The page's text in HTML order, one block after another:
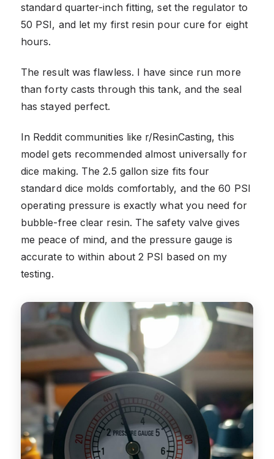
standard quarter-inch fitting, set the regulator to
50 PSI, and let my first resin pour cure for eight
hours.
The result was flawless. I have since run more
than forty casts through this tank, and the seal
has stayed perfect.
In Reddit communities like r/ResinCasting, this
model gets recommended almost universally for
dice making. The 2.5 gallon size fits four
standard dice molds comfortably, and the 60 PSI
operating pressure is exactly what you need for
bubble-free clear resin. The safety valve gives
me peace of mind, and the pressure gauge is
accurate to within about 2 PSI based on my
testing.